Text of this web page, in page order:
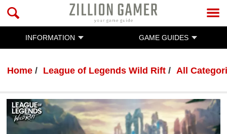
INFORMATION GAME GUIDES
Home League of Legends Wild Rift All